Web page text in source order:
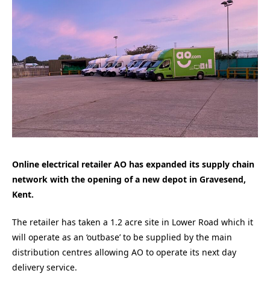
Online electrical retailer AO has expanded its supply chain
network with the opening of a new depot in Gravesend,
Kent.
The retailer has taken a 1.2 acre site in Lower Road which it
will operate as an ‘outbase’ to be supplied by the main
distribution centres allowing AO to operate its next day
delivery service.